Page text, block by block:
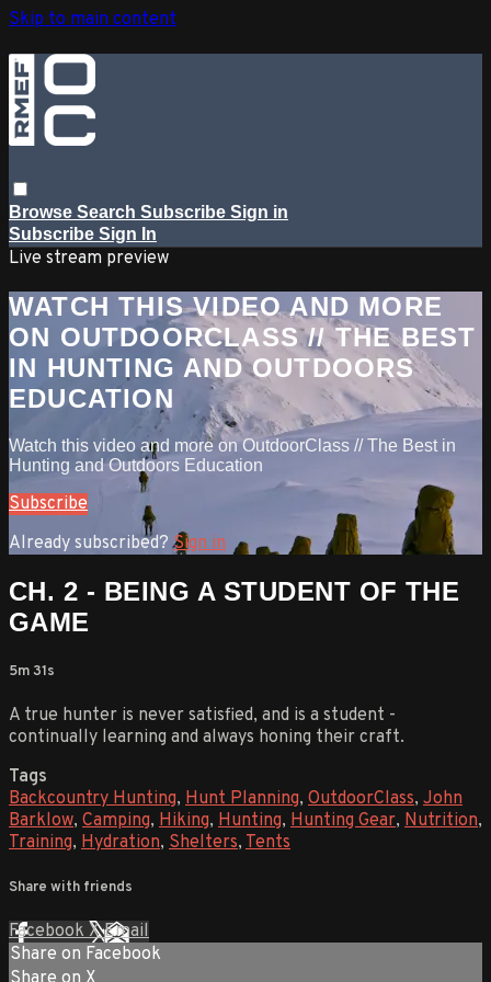
Skip to main content
Browse Search Subscribe Sign in
Subscribe Sign In
Live stream preview
WATCH THIS VIDEO AND MORE
ON OUTDOORCLASS // THE BEST
IN HUNTING AND OUTDOORS
EDUCATION
Watch this video and more on OutdoorClass // The Best in
Hunting and Outdoors Education
Subscribe
Already subscribed?Sign in
CH. 2 - BEING A STUDENT OF THE
GAME
5m 31s
A true hunter is never satisfied, and is a student -
continually learning and always honing their craft.
Tags
Backcountry Hunting, Hunt Planning, OutdoorClass, John
Barklow, Camping, Hiking, Hunting, Hunting Gear, Nutrition,
Training, Hydration, Shelters, Tents
Share with friends
FacebookXEmail
Share on Facebook